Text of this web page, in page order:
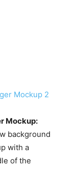
Mockup:
background
with a
of the